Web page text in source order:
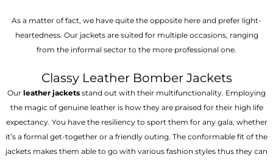
As a matter of fact, we have quite the opposite here and prefer light-
heartedness. Our jackets are suited for multiple occasions, ranging
from the informal sector to the more professional one.
Classy Leather Bomber Jackets
Our leather jackets stand out with their multifunctionality. Employing
the magic of genuine leather is how they are praised for their high life
expectancy. You have the resiliency to sport them for any gala, whether
it’s a formal get-together or a friendly outing. The conformable fit of the
jackets makes them able to go with various fashion styles thus they can